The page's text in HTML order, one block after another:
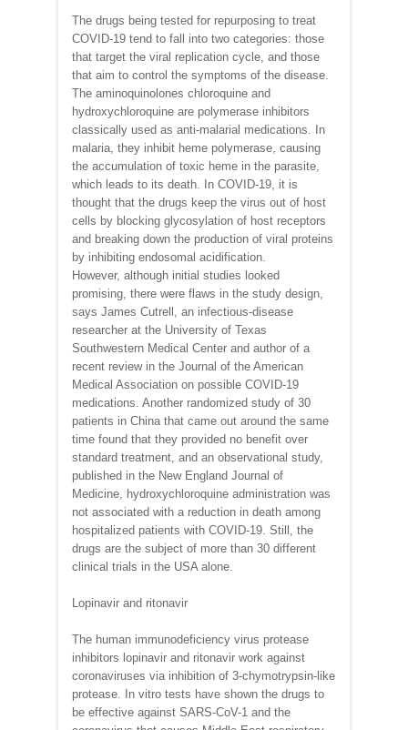
The drugs being tested for repurposing to treat
COVID-19 tend to fall into two categories: those
that target the viral replication cycle, and those
that aim to control the symptoms of the disease.
The aminoquinolones chloroquine and
hydroxychloroquine are polymerase inhibitors
classically used as anti-malarial medications. In
malaria, they inhibit heme polymerase, causing
the accumulation of toxic heme in the parasite,
which leads to its death. In COVID-19, it is
thought that the drugs keep the virus out of host
cells by blocking glycosylation of host receptors
and breaking down the production of viral proteins
by inhibiting endosomal acidification.
However, although initial studies looked
promising, there were flaws in the study design,
says James Cutrell, an infectious-disease
researcher at the University of Texas
Southwestern Medical Center and author of a
recent review in the Journal of the American
Medical Association on possible COVID-19
medications. Another randomized study of 30
patients in China that came out around the same
time found that they provided no benefit over
standard treatment, and an observational study,
published in the New England Journal of
Medicine, hydroxychloroquine administration was
not associated with a reduction in death among
hospitalized patients with COVID-19. Still, the
drugs are the subject of more than 30 different
clinical trials in the USA alone.
Lopinavir and ritonavir
The human immunodeficiency virus protease
inhibitors lopinavir and ritonavir work against
coronaviruses via inhibition of 3-chymotrypsin-like
protease. In vitro tests have shown the drugs to
be effective against SARS-CoV-1 and the